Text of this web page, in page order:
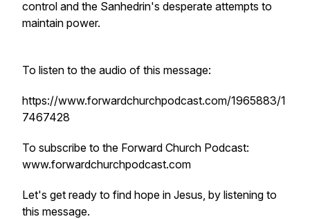
control and the Sanhedrin's desperate attempts to
maintain power.
To listen to the audio of this message:
https://www.forwardchurchpodcast.com/1965883/1
7467428
To subscribe to the Forward Church Podcast:
www.forwardchurchpodcast.com
Let's get ready to find hope in Jesus, by listening to
this message.